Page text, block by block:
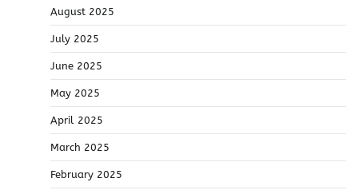
August 2025
July 2025
June 2025
May 2025
April 2025
March 2025
February 2025